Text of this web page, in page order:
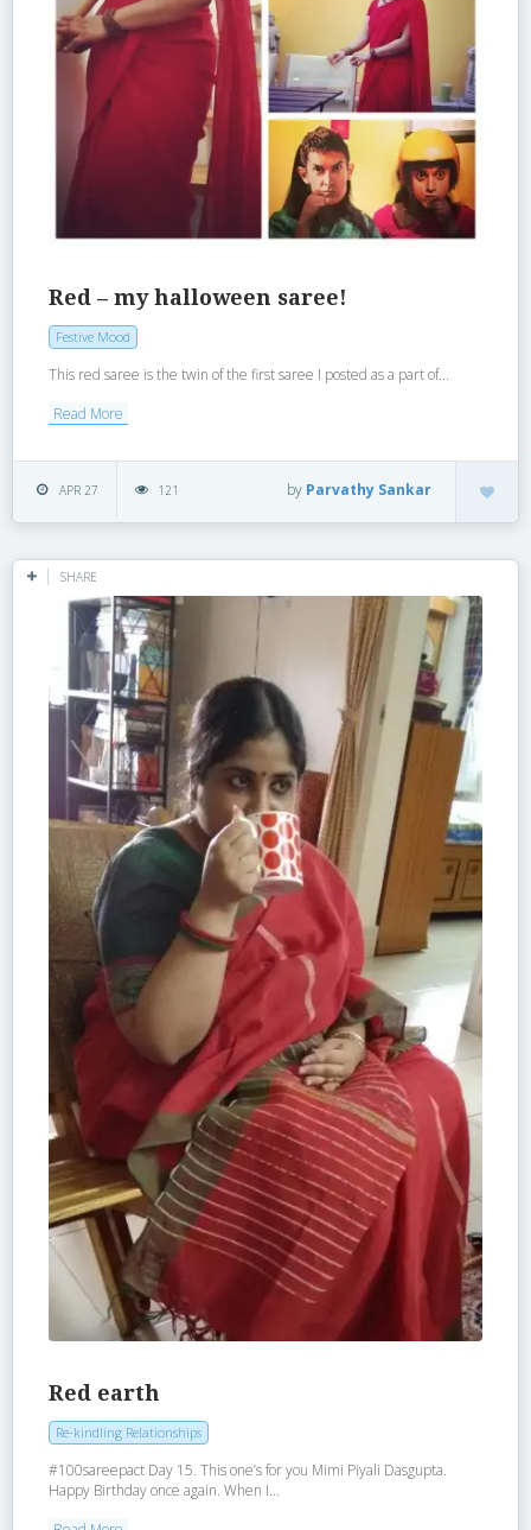
Red – my halloween saree!
Festive Mood
This red saree is the twin of the first saree I posted as a part of...
Read More
APR 27 121 by Parvathy Sankar
SHARE
Red earth
Re-kindling Relationships
‪#‎100sareepact‬ Day 15. This one’s for you Mimi Piyali Dasgupta.
Happy Birthday once again. When I...